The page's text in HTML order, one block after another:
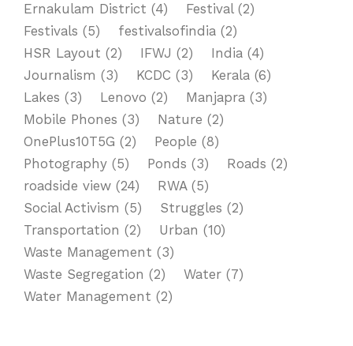
Ernakulam District (4) Festival(2)
Festivals (5) festivalsofindia (2)
HSR Layout (2) IFWJ (2) India (4)
Journalism (3) KCDC (3) Kerala (6)
Lakes (3) Lenovo (2) Manjapra (3)
Mobile Phones (3) Nature (2)
OnePlus10T5G (2) People (8)
Photography (5) Ponds (3) Roads (2)
roadside view (24) RWA(5)
Social Activism (5) Struggles (2)
Transportation (2) Urban (10)
Waste Management (3)
Waste Segregation (2) Water (7)
Water Management (2)